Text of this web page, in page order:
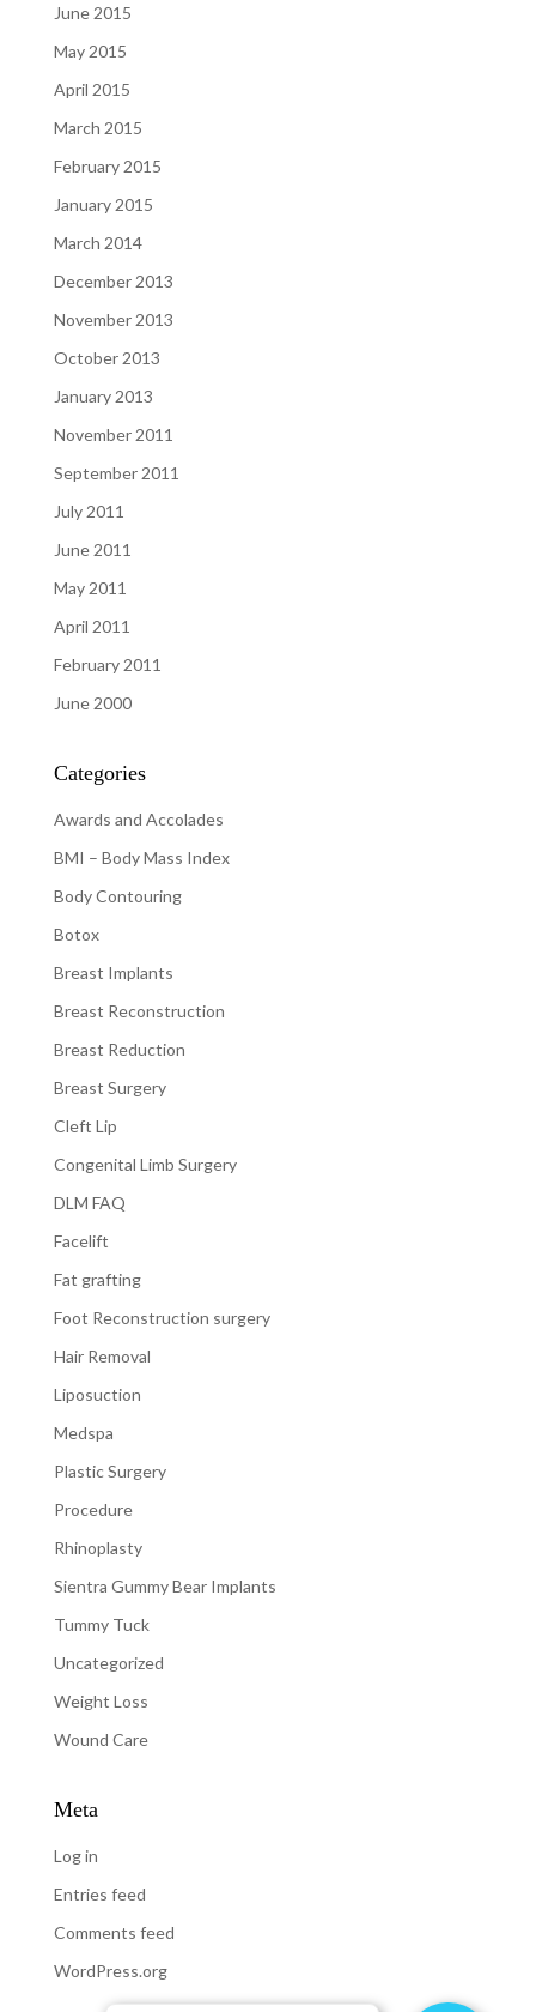
June 2015
May 2015
April 2015
March 2015
February 2015
January 2015
March 2014
December 2013
November 2013
October 2013
January 2013
November 2011
September 2011
July 2011
June 2011
May 2011
April 2011
February 2011
June 2000
Categories
Awards and Accolades
BMI – Body Mass Index
Body Contouring
Botox
Breast Implants
Breast Reconstruction
Breast Reduction
Breast Surgery
Cleft Lip
Congenital Limb Surgery
DLM FAQ
Facelift
Fat grafting
Foot Reconstruction surgery
Hair Removal
Liposuction
Medspa
Plastic Surgery
Procedure
Rhinoplasty
Sientra Gummy Bear Implants
Tummy Tuck
Uncategorized
Weight Loss
Wound Care
Meta
Log in
Entries feed
Comments feed
WordPress.org